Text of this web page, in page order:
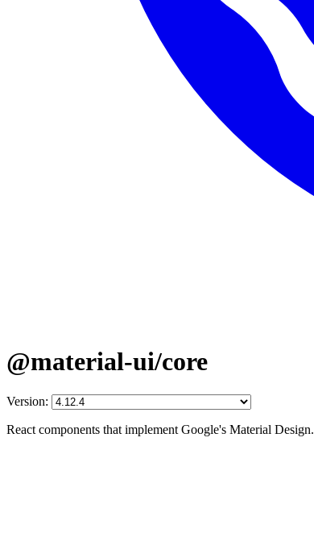
@material-ui/core
Version:
React components that implement Google's Material Design.